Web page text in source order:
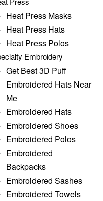
Heat Press Masks
Heat Press Hats
Heat Press Polos
Embroidery
Get Best 3D Puff
Embroidered Hats Near
Me
Embroidered Hats
Embroidered Shoes
Embroidered Polos
Embroidered
Backpacks
Embroidered Sashes
Embroidered Towels